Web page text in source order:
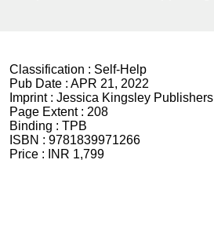
Classification : Self-Help
Pub Date : APR 21, 2022
Imprint : Jessica Kingsley Publishers
Page Extent : 208
Binding : TPB
ISBN : 9781839971266
Price :
INR 1,799